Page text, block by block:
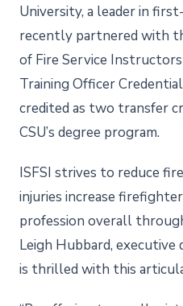
University, a leader in
recently partnered with
of Fire Service Instructors
Training Officer
credited as two transfer
CSU’s degree program.
ISFSI strives to reduce
injuries increase
profession overall
Leigh Hubbard, executive
is thrilled with this